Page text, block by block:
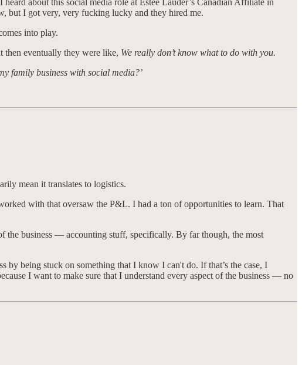
but I got very, very fucking lucky and they hired me.
into play.
then eventually they were like, We really don’t know what to do with you.
family business with social media?’
mean it translates to logistics.
with that oversaw the P&L. I had a ton of opportunities to learn. That
the business — accounting stuff, specifically. By far though, the most
by being stuck on something that I know I can't do. If that’s the case, I
I want to make sure that I understand every aspect of the business — no